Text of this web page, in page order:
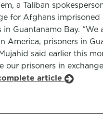
a Taliban
for Afghans imprisoned
in Guantanamo Bay. “We
America, prisoners in
said earlier this
our prisoners in
article